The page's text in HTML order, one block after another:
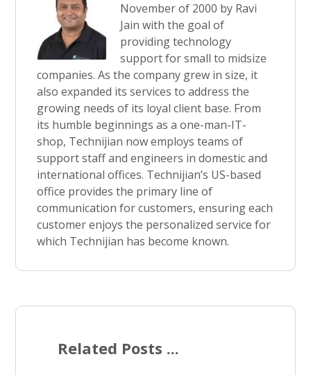
November of 2000 by Ravi
Jain with the goal of
providing technology
support for small to midsize
companies. As the company grew in size, it
also expanded its services to address the
growing needs of its loyal client base. From
its humble beginnings as a one-man-IT-
shop, Technijian now employs teams of
support staff and engineers in domestic and
international offices. Technijian’s US-based
office provides the primary line of
communication for customers, ensuring each
customer enjoys the personalized service for
which Technijian has become known.
Related Posts ...